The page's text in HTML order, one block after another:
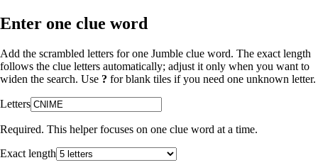
Enter one clue word
Add the scrambled letters for one Jumble clue word. The exact length
follows the clue letters automatically; adjust it only when you want to
widen the search. Use ? for blank tiles if you need one unknown letter.
Letters
Required. This helper focuses on one clue word at a time.
Exact length